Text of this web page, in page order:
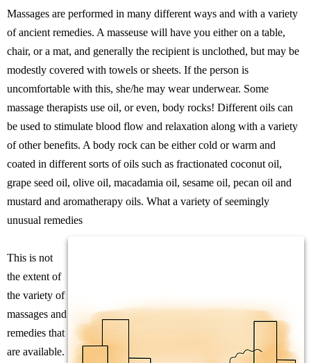
Massages are performed in many different ways and with a variety
of ancient remedies. A masseuse will have you either on a table,
chair, or a mat, and generally the recipient is unclothed, but may be
modestly covered with towels or sheets. If the person is
uncomfortable with this, she/he may wear underwear. Some
massage therapists use oil, or even, body rocks! Different oils can
be used to stimulate blood flow and relaxation along with a variety
of other benefits. A body rock can be either cold or warm and
coated in different sorts of oils such as fractionated coconut oil,
grape seed oil, olive oil, macadamia oil, sesame oil, pecan oil and
mustard and aromatherapy oils. What a variety of seemingly
unusual remedies
This is not
the extent of
the variety of
massages and
remedies that
are available.